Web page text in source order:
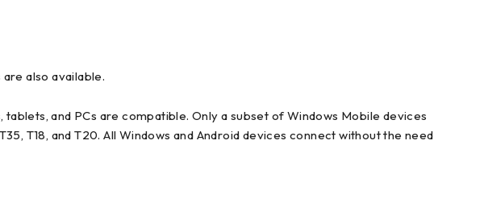
also available.
and PCs are compatible. Only a subset of Windows Mobile devices
T18, and T20. All Windows and Android devices connect without the need